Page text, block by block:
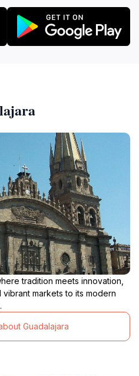
tradition meets innovation,
markets to its modern
Guadalajara